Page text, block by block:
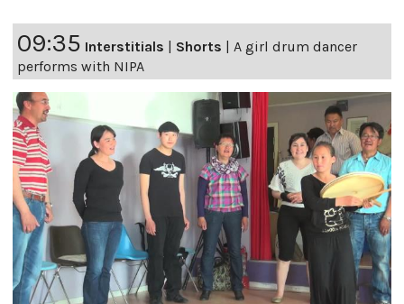
09:35 Interstitials | Shorts | A girl drum dancer
performs with NIPA